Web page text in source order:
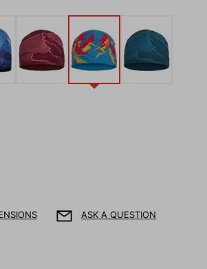
ASK A QUESTION